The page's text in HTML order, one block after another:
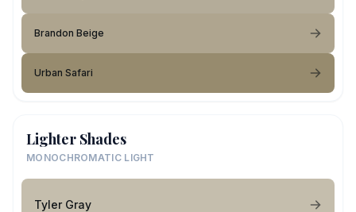
Brandon Beige
Urban Safari
Lighter Shades
MONOCHROMATIC LIGHT
Tyler Gray